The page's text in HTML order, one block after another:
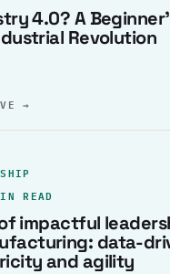
4.0? A
Revolution
→
READ
impactful
data-
and agility